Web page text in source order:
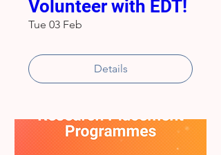
Volunteer with EDT!
Tue 03 Feb
Details